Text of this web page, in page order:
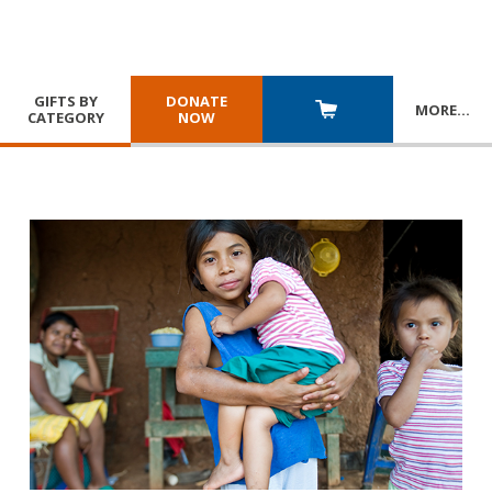
GIFTS BY
CATEGORY
DONATE
NOW
MORE…